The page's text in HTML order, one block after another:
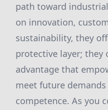
path toward
on innovation,
sustainability, they
protective layer; they
advantage that
meet future
competence. As you